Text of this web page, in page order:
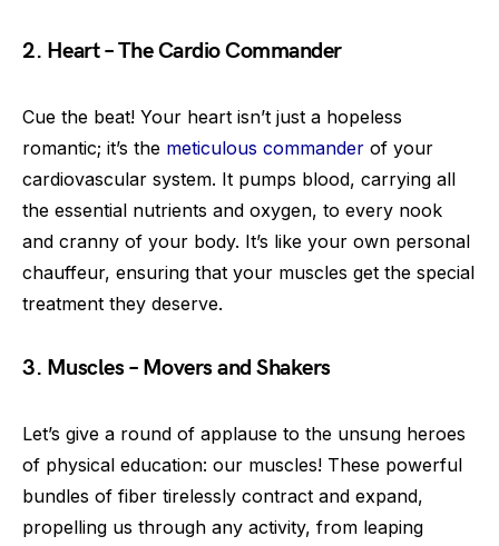
2. Heart – The Cardio Commander
Cue the beat! Your heart isn’t just a hopeless
romantic; it’s the meticulous commander of your
cardiovascular system. It pumps blood, carrying all
the essential nutrients and oxygen, to every nook
and cranny of your body. It’s like your own personal
chauffeur, ensuring that your muscles get the special
treatment they deserve.
3. Muscles – Movers and Shakers
Let’s give a round of applause to the unsung heroes
of physical education: our muscles! These powerful
bundles of fiber tirelessly contract and expand,
propelling us through any activity, from leaping